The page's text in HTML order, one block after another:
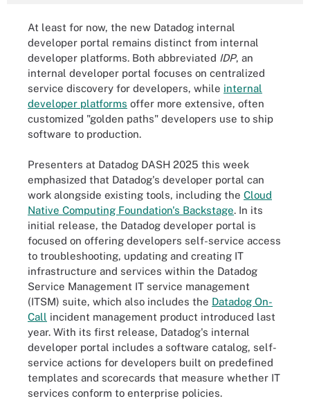
At least for now, the new Datadog internal
developer portal remains distinct from internal
developer platforms. Both abbreviated IDP, an
internal developer portal focuses on centralized
service discovery for developers, while internal
developer platforms offer more extensive, often
customized "golden paths" developers use to ship
software to production.
Presenters at Datadog DASH 2025 this week
emphasized that Datadog's developer portal can
work alongside existing tools, including the Cloud
Native Computing Foundation's Backstage. In its
initial release, the Datadog developer portal is
focused on offering developers self-service access
to troubleshooting, updating and creating IT
infrastructure and services within the Datadog
Service Management IT service management
(ITSM) suite, which also includes the Datadog On-
Call incident management product introduced last
year. With its first release, Datadog's internal
developer portal includes a software catalog, self-
service actions for developers built on predefined
templates and scorecards that measure whether IT
services conform to enterprise policies.